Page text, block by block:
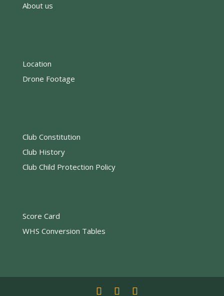
About us
Location
Drone Footage
Club Constitution
Club History
Club Child Protection Policy
Score Card
WHS Conversion Tables